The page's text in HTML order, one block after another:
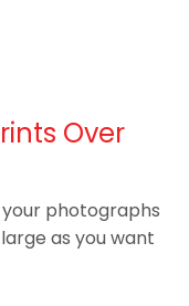
Over
photographs
as you want